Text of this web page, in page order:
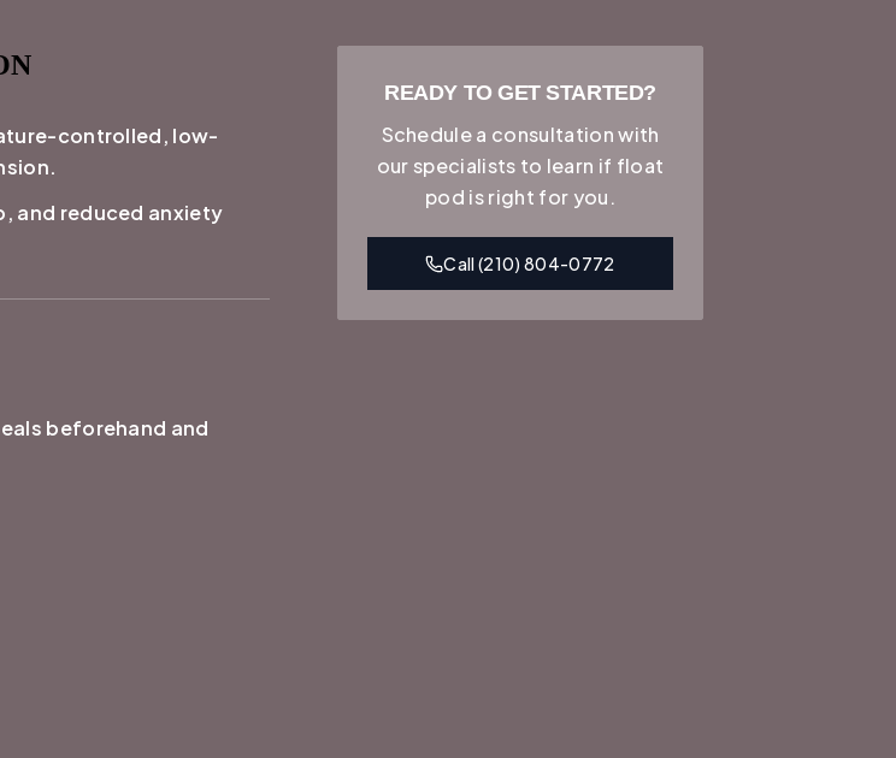
controlled, low-
and reduced anxiety
beforehand and
READY TO GET STARTED?
Schedule a consultation with
our specialists to learn if float
pod is right for you.
Call(210) 804-0772